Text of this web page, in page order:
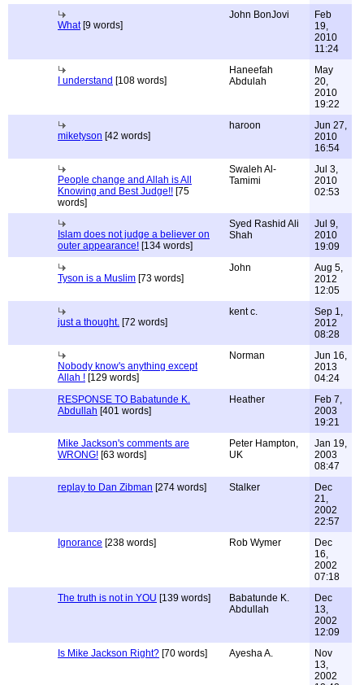
What[9 words]
John BonJovi
Feb
19,
2010
11:24
I understand [108 words]
Haneefah
Abdulah
May
20,
2010
19:22
miketyson [42 words]
haroon
Jun 27,
2010
16:54
People change and Allah is All
Knowing and Best Judge!! [75
words]
Swaleh Al-
Tamimi
Jul 3,
2010
02:53
Islam does not judge a believer on
outer appearance! [134 words]
Syed Rashid Ali
Shah
Jul 9,
2010
19:09
Tyson is a Muslim [73 words]
John
Aug 5,
2012
12:05
just a thought. [72 words]
kent c.
Sep 1,
2012
08:28
Nobody know's anything except
Allah ! [129 words]
Norman
Jun 16,
2013
04:24
RESPONSE TO Babatunde K.
Abdullah [401 words]
Heather
Feb 7,
2003
19:21
Mike Jackson's comments are
WRONG! [63 words]
Peter Hampton,
UK
Jan 19,
2003
08:47
replay to Dan Zibman [274 words] Stalker
Dec
21,
2002
22:57
Ignorance [238 words] Rob Wymer
Dec
16,
2002
07:18
The truth is not in YOU [139 words]
Babatunde K.
Abdullah
Dec
13,
2002
12:09
Is Mike Jackson Right? [70 words] Ayesha A.
Nov
13,
2002